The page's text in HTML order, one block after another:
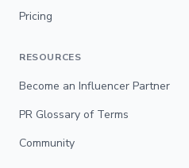
Pricing
RESOURCES
Become an Influencer Partner
PR Glossary of Terms
Community